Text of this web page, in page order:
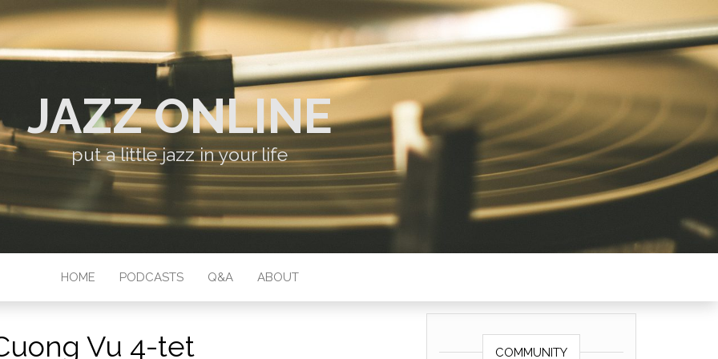
JAZZ ONLINE
put a little jazz in your life
HOME PODCASTS Q&A ABOUT
Vu 4-tet COMMUNITY